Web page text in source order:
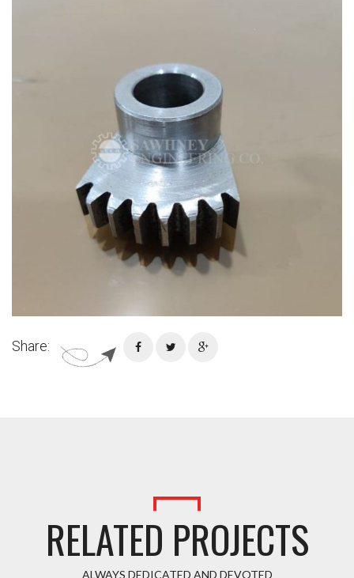
Share:
RELATED PROJECTS
ALWAYS DEDICATED AND DEVOTED